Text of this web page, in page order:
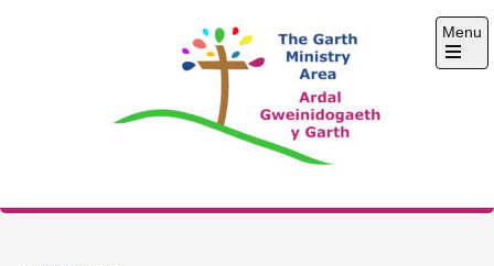
The Garth Ministry
Menu
Open